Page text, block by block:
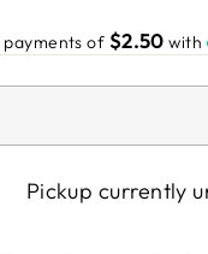
payments of $2.50 with
Pickup currently